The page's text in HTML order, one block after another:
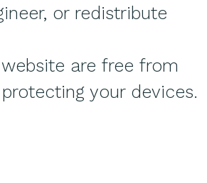
or redistribute
are free from
your devices.